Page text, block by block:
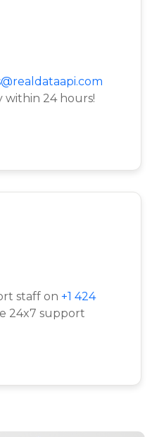
within 24 hours!
staff on +1 424
24x7 support